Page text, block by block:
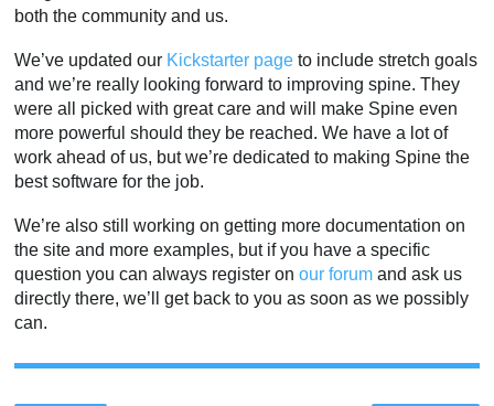
구매
both the community and us.
We’ve updated our Kickstarter page to include stretch goals
and we’re really looking forward to improving spine. They
were all picked with great care and will make Spine even
more powerful should they be reached. We have a lot of
work ahead of us, but we’re dedicated to making Spine the
best software for the job.
We’re also still working on getting more documentation on
the site and more examples, but if you have a specific
question you can always register onour forum and ask us
directly there, we’ll get back to you as soon as we possibly
can.